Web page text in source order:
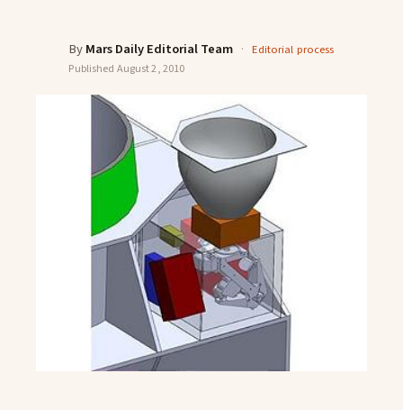
ByMars Daily Editorial Team · Editorial process
Published August 2, 2010